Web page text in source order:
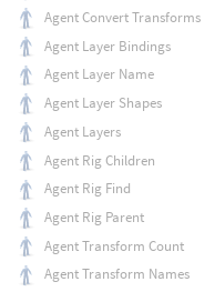
Agent Convert Transforms
Agent Layer Bindings
Agent Layer Name
Agent Layer Shapes
Agent Layers
Agent Rig Children
Agent Rig Find
Agent Rig Parent
Agent Transform Count
Agent Transform Names